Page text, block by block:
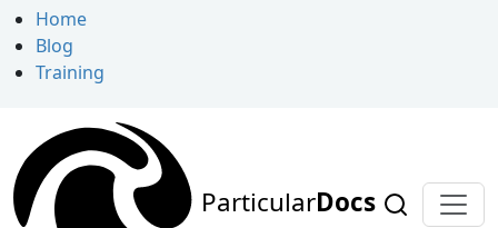
Home
Blog
Training
ParticularDocs